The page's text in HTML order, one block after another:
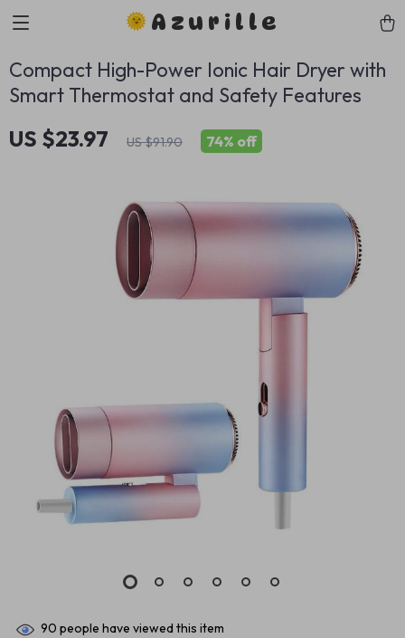
Azurille
Compact High-Power Ionic Hair Dryer with
Smart Thermostat and Safety Features
US $23.97 US $91.90 74% off
90 people have viewed this item